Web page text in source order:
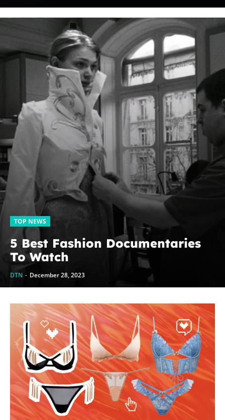
TOP NEWS
5 Best Fashion Documentaries
To Watch
DTN - December 28, 2023